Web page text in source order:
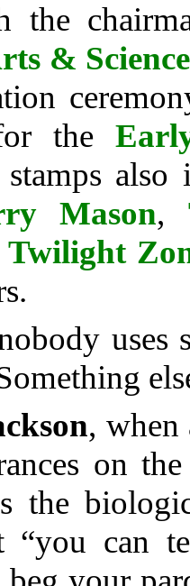
the
&
the
stamps
Mason,
Twilight
uses
,
on
the
“you can